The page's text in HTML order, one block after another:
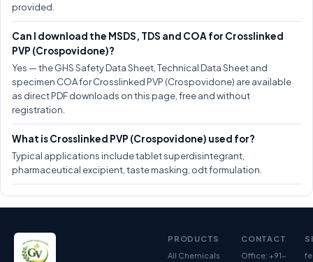
provided.
Can I download the MSDS, TDS and COA for Crosslinked
PVP (Crospovidone)?
Yes — the GHS Safety Data Sheet, Technical Data Sheet and
specimen COA for Crosslinked PVP (Crospovidone) are available
as direct PDF downloads on this page, free and without
registration.
What is Crosslinked PVP (Crospovidone) used for?
Typical applications include tablet superdisintegrant,
pharmaceutical excipient, taste masking, odt formulation.
PRODUCTS
All Chemicals
CONTACT
Office: +91-